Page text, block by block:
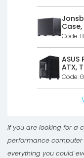
Code:
ATX,
Code:
If you are looking for a
performance computer
everything you could